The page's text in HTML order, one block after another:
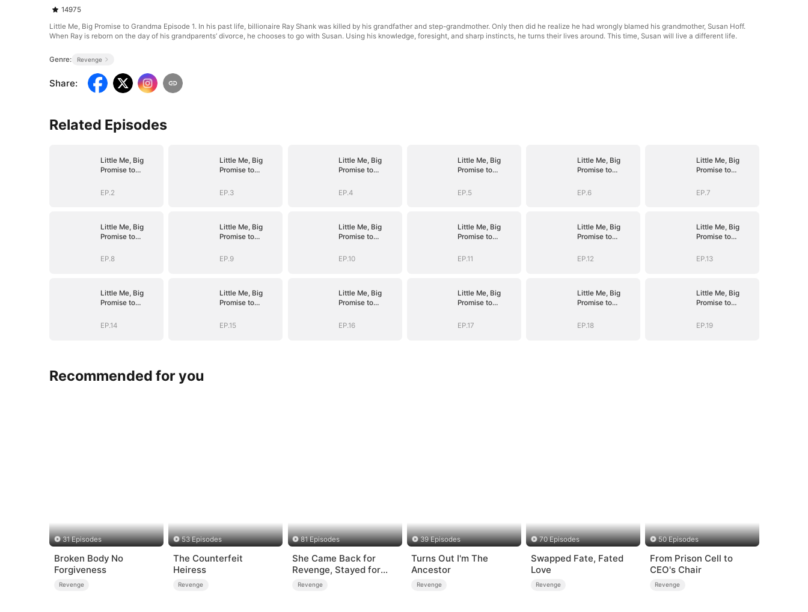
14975
Little Me, Big Promise to Grandma Episode 1. In his past life, billionaire Ray Shank was killed by his grandfather and step-grandmother. Only then did he realize he had wrongly blamed his grandmother, Susan Hoff.
When Ray is reborn on the day of his grandparents’ divorce, he chooses to go with Susan. Using his knowledge, foresight, and sharp instincts, he turns their lives around. This time, Susan will live a different life.
Genre: Revenge
Share:
Related Episodes
Little Me, Big
Promise to
EP.2
Little Me, Big
Promise to
EP.3
Little Me, Big
Promise to
EP.4
Little Me, Big
Promise to
EP.5
Little Me, Big
Promise to
EP.6
Little Me, Big
Promise to
EP.7
Little Me, Big
Promise to
EP.8
Little Me, Big
Promise to
EP.9
Little Me, Big
Promise to
EP.10
Little Me, Big
Promise to
EP.11
Little Me, Big
Promise to
EP.12
Little Me, Big
Promise to
EP.13
Little Me, Big
Promise to
EP.14
Little Me, Big
Promise to
EP.15
Little Me, Big
Promise to
EP.16
Little Me, Big
Promise to
EP.17
Little Me, Big
Promise to
EP.18
Little Me, Big
Promise to
EP.19
Recommended for you
31 Episodes
Broken Body No
Forgiveness
Revenge
53 Episodes
The Counterfeit
Heiress
Revenge
81 Episodes
She Came Back for
Revenge, Stayed for
Love
Revenge
39 Episodes
Turns Out I'm The
Ancestor
Revenge
70 Episodes
Swapped Fate, Fated
Love
Revenge
50 Episodes
From Prison Cell to
CEO's Chair
Revenge